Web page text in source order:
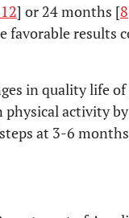
12] or 24 months [8
favorable results
in quality life
activity
at 3-6